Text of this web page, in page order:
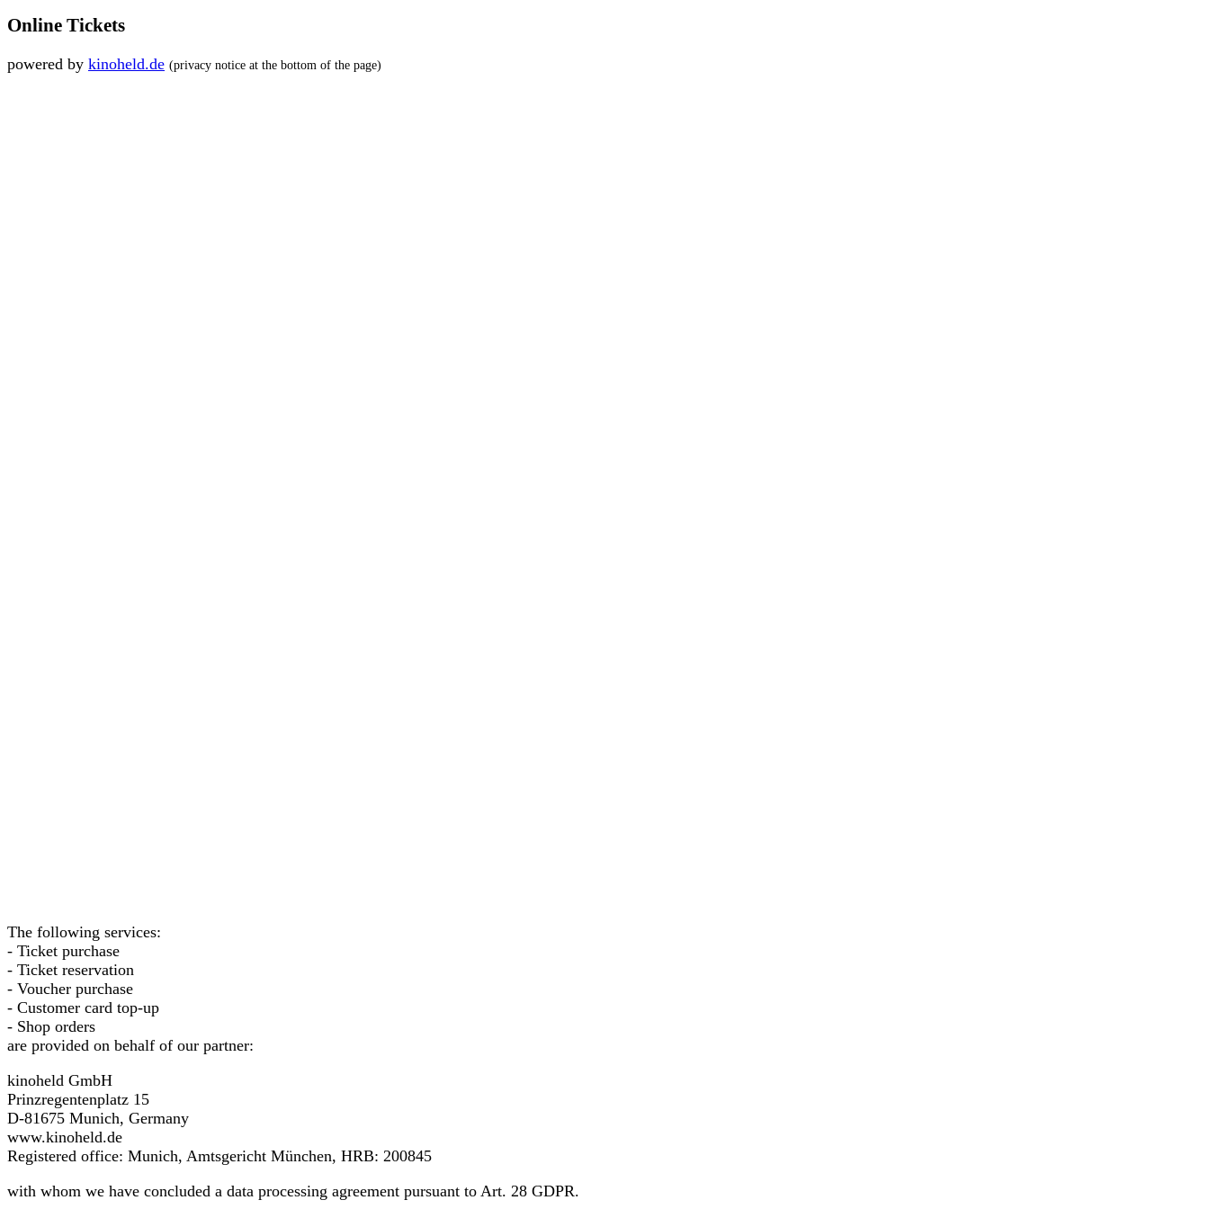
Online Tickets
powered by kinoheld.de (privacy notice at the bottom of the page)
The following services:
- Ticket purchase
- Ticket reservation
- Voucher purchase
- Customer card top-up
- Shop orders
are provided on behalf of our partner:
kinoheld GmbH
Prinzregentenplatz 15
D-81675 Munich, Germany
www.kinoheld.de
Registered office: Munich, Amtsgericht München, HRB: 200845
with whom we have concluded a data processing agreement pursuant to Art. 28 GDPR.